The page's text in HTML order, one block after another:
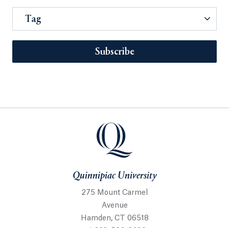
Tag
Subscribe
Quinnipiac University
275 Mount Carmel
Avenue
Hamden, CT 06518